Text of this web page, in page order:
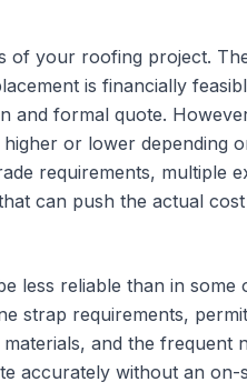
of your roofing project.
is financially
formal quote.
or lower depending
requirements, multiple
can push the actual
less reliable than in
strap requirements,
and the frequent
accurately without an on-